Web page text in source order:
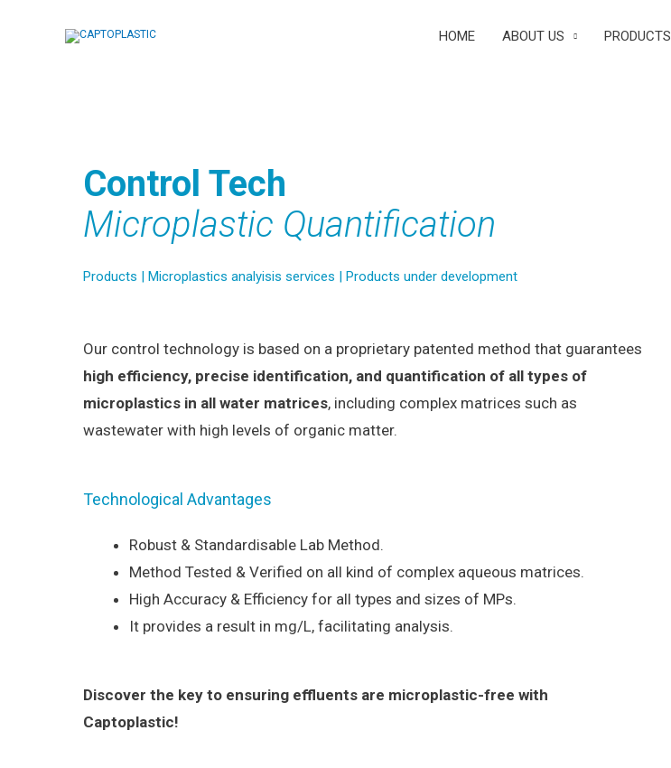
HOME ABOUT US PRODUCTS
Control Tech
Microplastic Quantification
Products | Microplastics analyisis services | Products under development
Our control technology is based on a proprietary patented method that guarantees
high efficiency, precise identification, and quantification of all types of
microplastics in all water matrices, including complex matrices such as
wastewater with high levels of organic matter.
Technological Advantages
Robust & Standardisable Lab Method.
Method Tested & Verified on all kind of complex aqueous matrices.
High Accuracy & Efficiency for all types and sizes of MPs.
It provides a result in mg/L, facilitating analysis.
Discover the key to ensuring effluents are microplastic-free with
Captoplastic!